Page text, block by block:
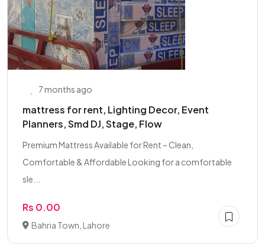
7 months ago
mattress for rent, Lighting Decor, Event
Planners, Smd DJ, Stage, Flow
Premium Mattress Available for Rent – Clean,
Comfortable & Affordable Looking for a comfortable
sle...
Rs 0.00
Bahria Town, Lahore